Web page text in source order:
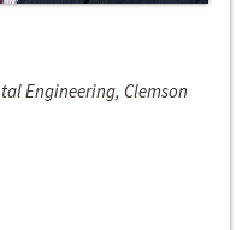
Engineering, Clemson